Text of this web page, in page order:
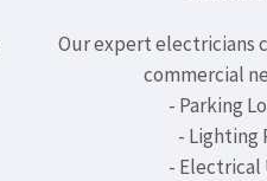
Our expert electricians
commercial
- Parking
- Lighting
- Electrical